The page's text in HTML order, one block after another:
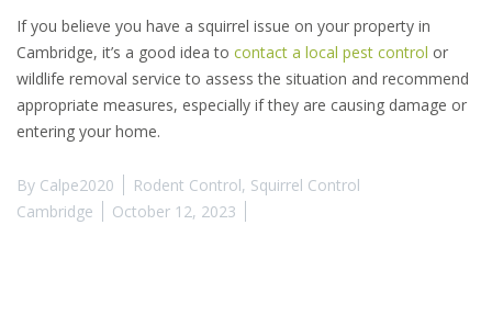
If you believe you have a squirrel issue on your property in
Cambridge, it’s a good idea to contact a local pest control or
wildlife removal service to assess the situation and recommend
appropriate measures, especially if they are causing damage or
entering your home.
By Calpe2020 Rodent Control, Squirrel Control
Cambridge
October 12, 2023